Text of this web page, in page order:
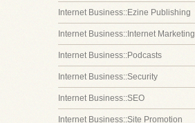
Internet Business::Ezine Publishing
Internet Business::Internet Marketing
Internet Business::Podcasts
Internet Business::Security
Internet Business::SEO
Internet Business::Site Promotion